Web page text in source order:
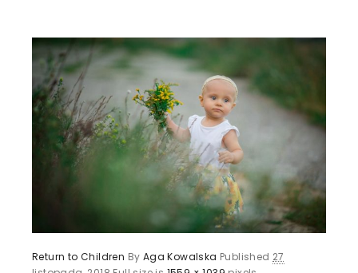
Return to Children By Aga Kowalska Published 27